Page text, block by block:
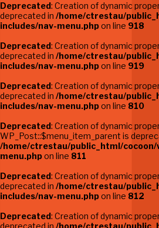
Deprecated: Creation of dynamic
deprecated in /home/ctrestau/
includes/nav-menu.phpon line 918
Deprecated: Creation of dynamic
deprecated in /home/ctrestau/
includes/nav-menu.phpon line 919
Deprecated: Creation of dynamic
deprecated in /home/ctrestau/
includes/nav-menu.phpon line 810
Deprecated: Creation of dynamic
WP_Post::$menu_item_parent is
/home/ctrestau/public_html/cocoon/
menu.phpon line 811
Deprecated: Creation of dynamic
deprecated in /home/ctrestau/
includes/nav-menu.phpon line 812
Deprecated: Creation of dynamic
deprecated in /home/ctrestau/